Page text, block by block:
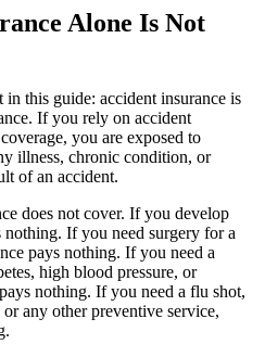
Alone Is Not
this guide: accident insurance is
If you rely on accident
you are exposed to
illness, chronic condition, or
of an accident.
does not cover. If you develop
nothing. If you need surgery for a
pays nothing. If you need a
high blood pressure, or
nothing. If you need a flu shot,
any other preventive service,